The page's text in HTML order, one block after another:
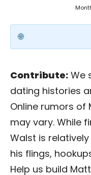
Contribute: We
dating histories
Online rumors of
may vary. While
Walst is
his flings,
Help us build